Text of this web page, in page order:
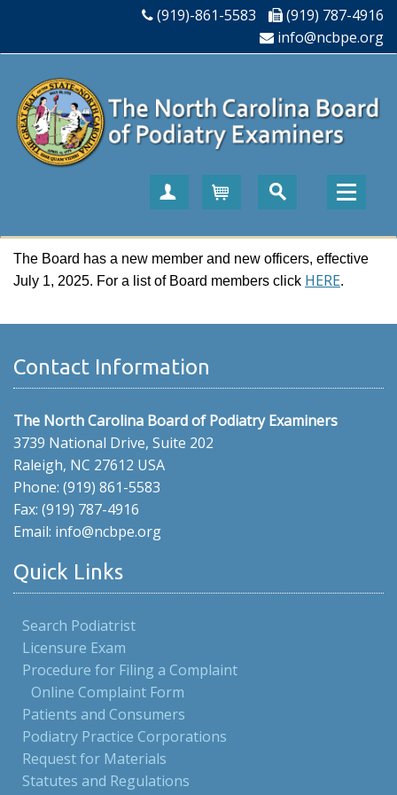
(919)-861-5583
(919) 787-4916
info@ncbpe.org
Create Account
The Board has a new member and new officers, effective
July 1, 2025. For a list of Board members click HERE.
Contact Information
The North Carolina Board of Podiatry Examiners
3739 National Drive, Suite 202
Raleigh, NC 27612 USA
Phone: (919) 861-5583
Fax: (919) 787-4916
Email: info@ncbpe.org
Quick Links
Search Podiatrist
Licensure Exam
Procedure for Filing a Complaint
Online Complaint Form
Patients and Consumers
Podiatry Practice Corporations
Request for Materials
Statutes and Regulations